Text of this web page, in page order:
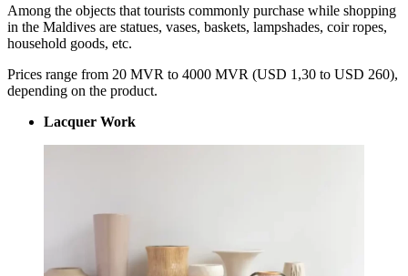
Among the objects that tourists commonly purchase while shopping
in the Maldives are statues, vases, baskets, lampshades, coir ropes,
household goods, etc.
Prices range from 20 MVR to 4000 MVR (USD 1,30 to USD 260),
depending on the product.
Lacquer Work